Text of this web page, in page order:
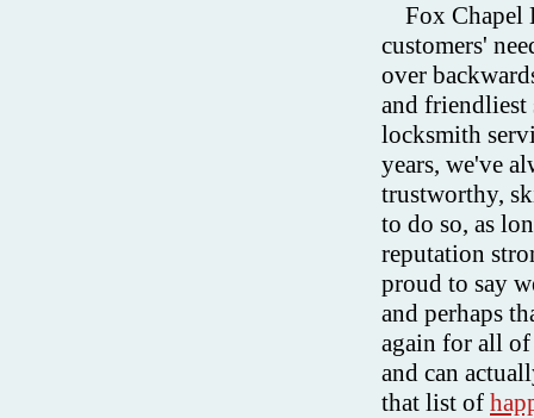
Fox Chapel
customers'
over
and friendliest
locksmith
years, we've
trustworthy,
to do so, as
reputation
proud to say
and perhaps
again for all of
and can
that list of